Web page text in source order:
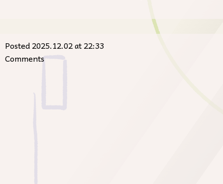
Posted 2025.12.02 at 22:33
Comments